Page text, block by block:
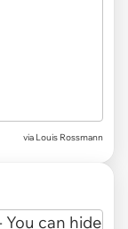
via Louis Rossmann